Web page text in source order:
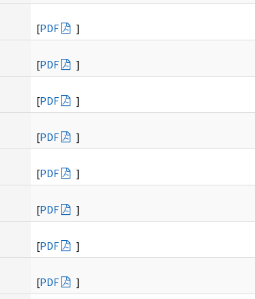
[PDF
]
[PDF
]
[PDF
]
[PDF
]
[PDF
]
[PDF
]
[PDF
]
[PDF
]